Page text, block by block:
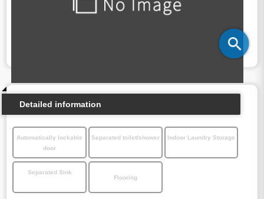
Detailed information
Automatically lockable
door
Separated toilet/shower Indoor Laundry Storage
Separated Sink
Flooring